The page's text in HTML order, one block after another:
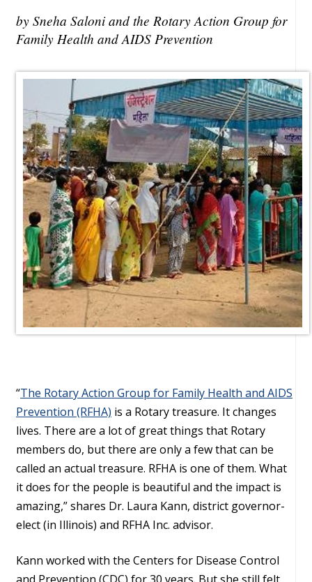
by Sneha Saloni and the Rotary Action Group for
Family Health and AIDS Prevention
“The Rotary Action Group for Family Health and AIDS
Prevention (RFHA) is a Rotary treasure. It changes
lives. There are a lot of great things that Rotary
members do, but there are only a few that can be
called an actual treasure. RFHA is one of them. What
it does for the people is beautiful and the impact is
amazing,” shares Dr. Laura Kann, district governor-
elect (in Illinois) and RFHA Inc. advisor.
Kann worked with the Centers for Disease Control